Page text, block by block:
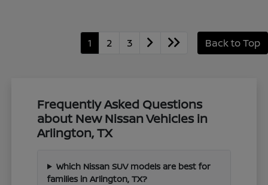
1 2 3 Back to Top
Frequently Asked Questions
about New Nissan Vehicles in
Arlington, TX
Which Nissan SUV models are best for
families in Arlington, TX?